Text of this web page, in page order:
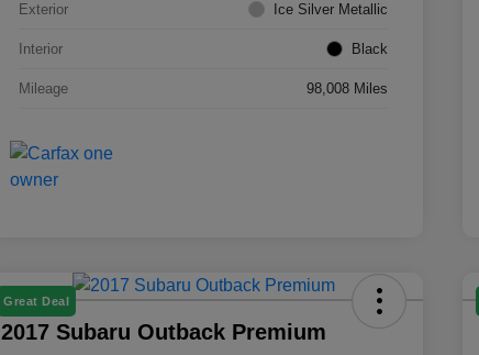
Exterior Ice Silver Metallic
Interior Black
Mileage 98,008 Miles
Great Deal
2017 Subaru Outback Premium